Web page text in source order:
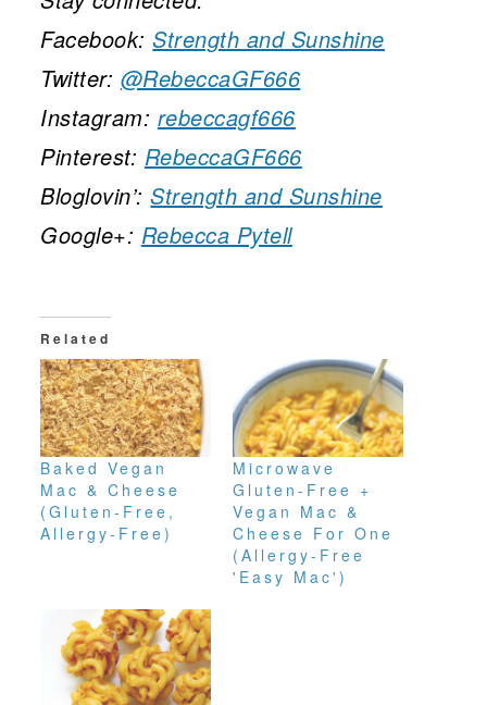
Facebook:Strength and Sunshine
Twitter: @RebeccaGF666
Instagram: rebeccagf666
Pinterest: RebeccaGF666
Bloglovin’:Strength and Sunshine
Google+: Rebecca Pytell
Related
Baked Vegan
Mac & Cheese
(Gluten-Free,
Allergy-Free)
Microwave
Gluten-Free +
Vegan Mac &
Cheese For One
(Allergy-Free
'Easy Mac')